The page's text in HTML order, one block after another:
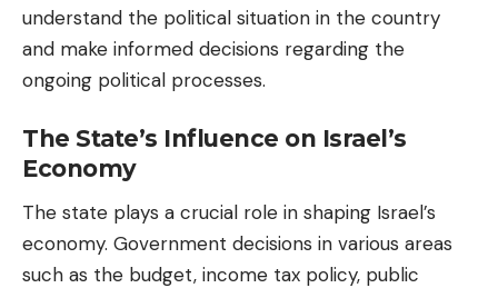
understand the political situation in the country
and make informed decisions regarding the
ongoing political processes.
The State’s Influence on Israel’s
Economy
The state plays a crucial role in shaping Israel’s
economy. Government decisions in various areas
such as the budget, income tax policy, public